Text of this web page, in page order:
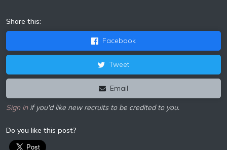
Share this:
Facebook
Tweet
Email
Sign inif you'd like new recruits to be credited to you.
Do you like this post?